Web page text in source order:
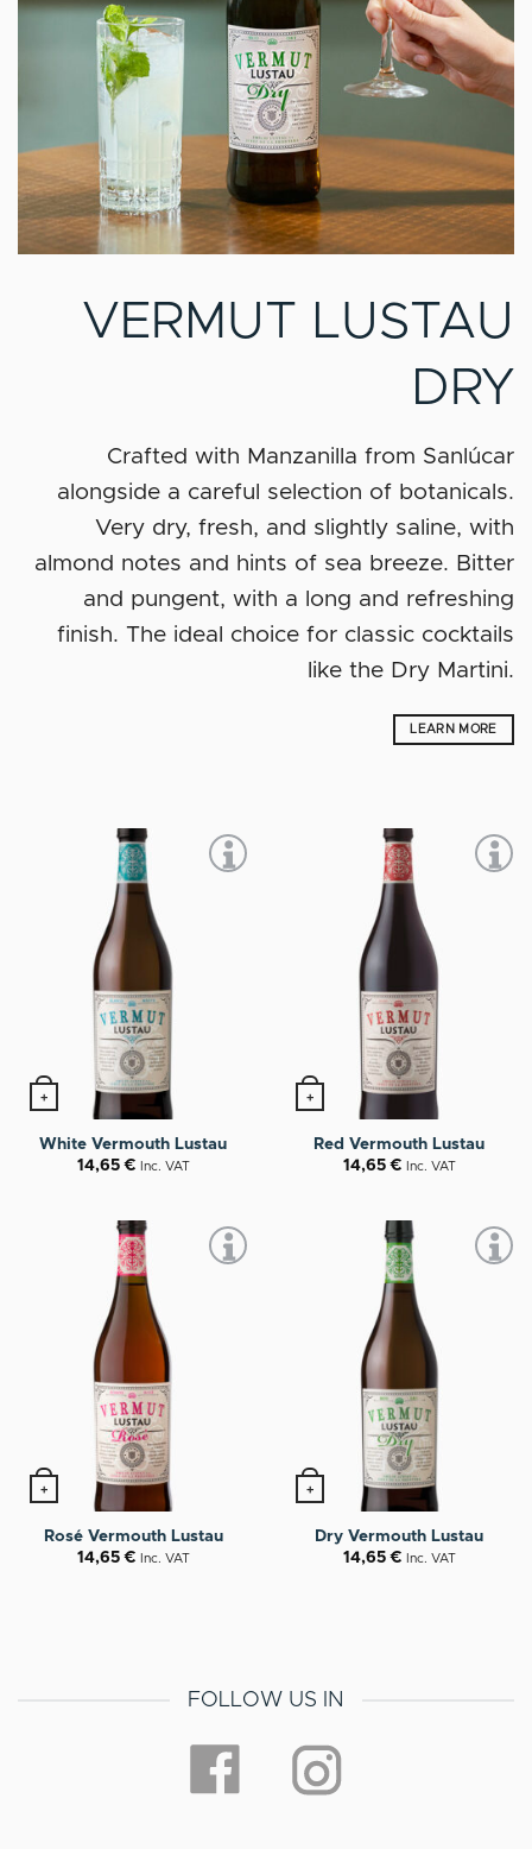
VERMUT LUSTAU
DRY
Crafted with Manzanilla from Sanlúcar
alongside a careful selection of botanicals.
Very dry, fresh, and slightly saline, with
almond notes and hints of sea breeze. Bitter
and pungent, with a long and refreshing
finish. The ideal choice for classic cocktails
like the Dry Martini.
LEARN MORE
+
White Vermouth Lustau
14,65€ Inc. VAT
+
Red Vermouth Lustau
14,65€ Inc. VAT
+
Rosé Vermouth Lustau
14,65€ Inc. VAT
+
Dry Vermouth Lustau
14,65€ Inc. VAT
FOLLOW US IN